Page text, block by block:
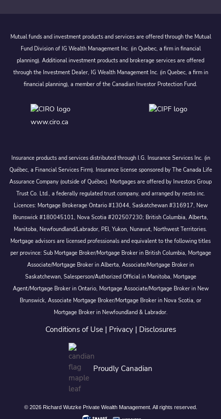
Mutual funds and investment products and services are offered through the Mutual
Fund Division of IG Wealth Management Inc. (in Quebec, a firm in financial
planning). Additional investment products and brokerage services are offered
through the Investment Dealer, IG Wealth Management Inc. (in Quebec, a firm in
financial planning), a member of the Canadian Investor Protection Fund.
www.ciro.ca
Insurance products and services distributed through I.G. Insurance Services Inc. (in
Québec, a Financial Services Firm). Insurance license sponsored by The Canada Life
Assurance Company (outside of Québec). Mortgages are offered by Investors Group
Trust Co. Ltd., a federally regulated trust company, and arranged by nesto inc.
Licences: Mortgage Brokerage Ontario #13044, Saskatchewan #316917, New
Brunswick #180045101, Nova Scotia #202507230; British Columbia, Alberta,
Manitoba, Newfoundland/Labrador, PEI, Yukon, Nunavut, Northwest Territories.
Mortgage advisors are licensed professionals and equivalent to the following titles
per province: Sub Mortgage Broker/Mortgage Broker in British Columbia, Mortgage
Associate/Mortgage Broker in Alberta, Associate/Mortgage Broker in
Saskatchewan, Salesperson/Authorized Official in Manitoba, Mortgage
Agent/Mortgage Broker in Ontario, Mortgage Associate/Mortgage Broker in New
Brunswick, Associate Mortgage Broker/Mortgage Broker in Nova Scotia, or
Mortgage Broker in Newfoundland & Labrador.
Conditions of Use| Privacy| Disclosures
Proudly Canadian
© 2026 Richard Wutzke Private Wealth Management. All rights reserved.